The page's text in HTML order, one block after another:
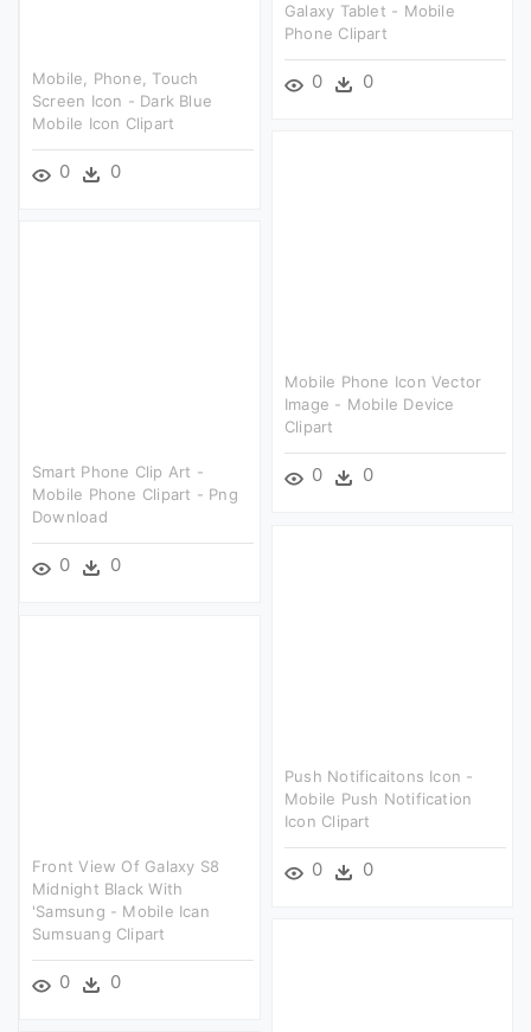
Galaxy Tablet - Mobile
Phone Clipart
0 0
Mobile, Phone, Touch
Screen Icon - Dark Blue
Mobile Icon Clipart
0 0
Mobile Phone Icon Vector
Image - Mobile Device
Clipart
0 0
Smart Phone Clip Art -
Mobile Phone Clipart - Png
Download
0 0
Push Notificaitons Icon -
Mobile Push Notification
Icon Clipart
0 0
Front View Of Galaxy S8
Midnight Black With
'samsung - Mobile Ican
Sumsuang Clipart
0 0